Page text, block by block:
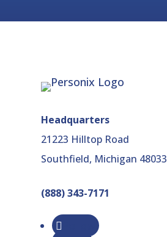
Headquarters
21223 Hilltop Road
Southfield, Michigan 48033
(888) 343-7171